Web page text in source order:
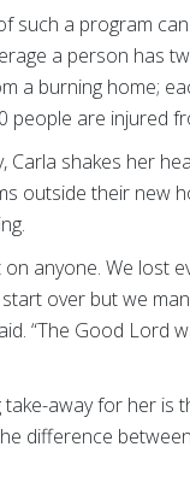
such a program
a person has
a burning home;
people are injured
Carla shakes her
outside their new
on anyone. We lost
over but we
“The Good Lord
take-away for her is
difference